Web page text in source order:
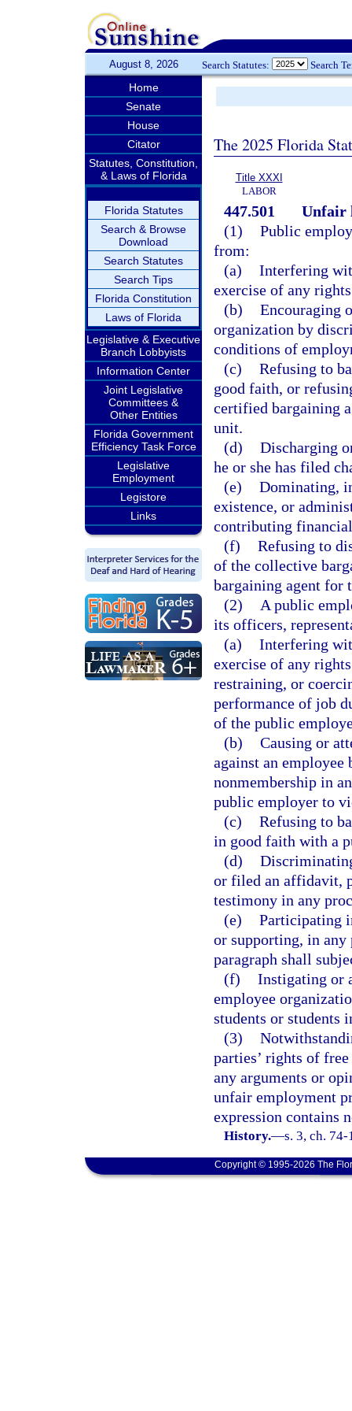
August 8, 2026 Search Statutes: Search
Home
Senate
House
Citator
Statutes, Constitution,
& Laws of Florida
Florida Statutes
Search & Browse
Download
Search Statutes
Search Tips
Florida Constitution
Laws of Florida
Legislative & Executive
Branch Lobbyists
Information Center
Joint Legislative
Committees &
Other Entities
Florida Government
Efficiency Task Force
Legislative
Employment
Legistore
Links
The 2025 Florida
Title XXXI
LABOR
447.501
Unfair
(1) Public
from:
(a) Interfering
exercise of any
(b) Encouraging
organization by
conditions of
(c) Refusing to
good faith, or
certified bargaining
unit.
(d) Discharging
he or she has filed
(e) Dominating,
existence, or
contributing
(f) Refusing to
of the collective
bargaining agent for
(2)
A public
its officers,
(a) Interfering
exercise of any
restraining, or
performance of job
of the public
(b) Causing or
against an employee
nonmembership in
public employer to
(c) Refusing to
in good faith with a
(d)
or filed an affidavit,
testimony in any
(e) Participating
or supporting, in
paragraph shall
(f) Instigating or
employee
students or students
(3)
parties’ rights of
any arguments or
unfair employment
expression contains
History.—s. 3, ch.
Copyright © 1995-2026 The